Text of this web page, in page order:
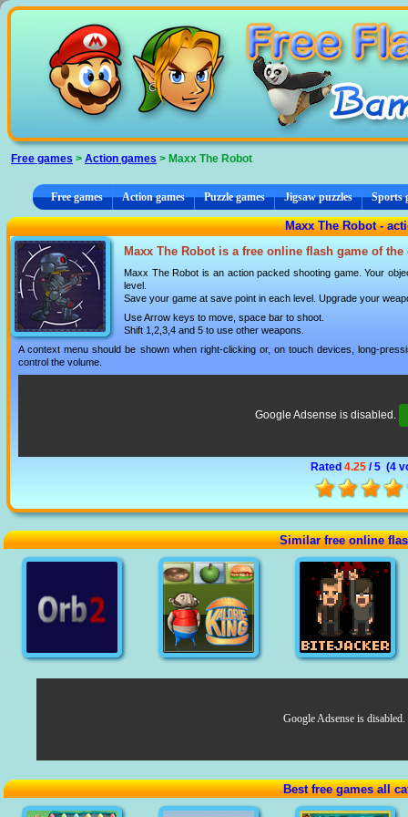
Free games > Action games > Maxx The Robot
Free games Action games Puzzle games Jigsaw puzzles Sports
Maxx The Robot -
Maxx The Robot is a free online flash game of
Maxx The Robot is an action packed shooting game. Your
level.
Save your game at save point in each level. Upgrade your
Use Arrow keys to move, space bar to shoot.
Shift 1,2,3,4 and 5 to use other weapons.
A context menu should be shown when right-clicking or, on touch devices, long-
control the volume.
Google Adsense is disabled.
Rated 4.25/ 5 (4
Similar free online
Google Adsense is disabled.
Best free games all
Cookies management panel